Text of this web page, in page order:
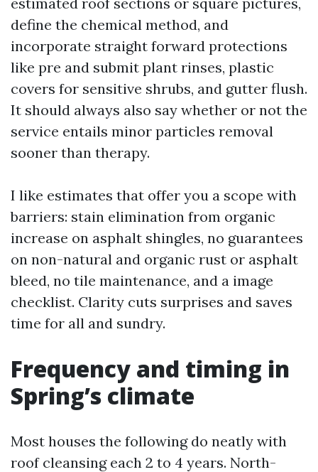
define the chemical method, and
incorporate straight forward protections
like pre and submit plant rinses, plastic
covers for sensitive shrubs, and gutter flush.
It should always also say whether or not the
service entails minor particles removal
sooner than therapy.
I like estimates that offer you a scope with
barriers: stain elimination from organic
increase on asphalt shingles, no guarantees
on non-natural and organic rust or asphalt
bleed, no tile maintenance, and a image
checklist. Clarity cuts surprises and saves
time for all and sundry.
Frequency and timing in
Spring’s climate
Most houses the following do neatly with
roof cleansing each 2 to 4 years. North-